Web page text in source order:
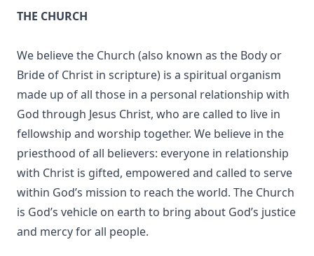
THE CHURCH
We believe the Church (also known as the Body or
Bride of Christ in scripture) is a spiritual organism
made up of all those in a personal relationship with
God through Jesus Christ, who are called to live in
fellowship and worship together. We believe in the
priesthood of all believers: everyone in relationship
with Christ is gifted, empowered and called to serve
within God’s mission to reach the world. The Church
is God’s vehicle on earth to bring about God’s justice
and mercy for all people.